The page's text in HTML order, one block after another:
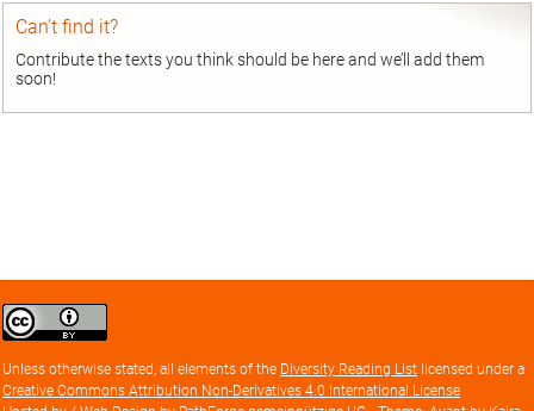
Can’t find it?
Contribute the texts you think should be here and we’ll add them
soon!
Creative
Commons
license
Unless otherwise stated, all elements of the Diversity Reading List licensed under a
Creative Commons Attribution Non-Derivatives 4.0 International License